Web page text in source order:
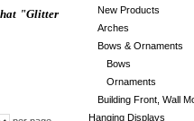
"Glitter
New Products
Arches
Bows & Ornaments
Bows
Ornaments
Building Front, Wall
Hanging Displays